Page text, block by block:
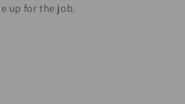
up for the job.